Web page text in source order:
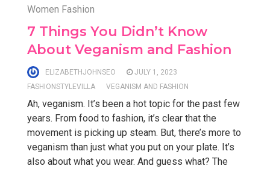
Women Fashion
7 Things You Didn’t Know
About Veganism and Fashion
ELIZABETHJOHNSEO
JULY 1, 2023
FASHIONSTYLEVILLA
VEGANISM AND FASHION
Ah, veganism. It’s been a hot topic for the past few
years. From food to fashion, it’s clear that the
movement is picking up steam. But, there’s more to
veganism than just what you put on your plate. It’s
also about what you wear. And guess what? The